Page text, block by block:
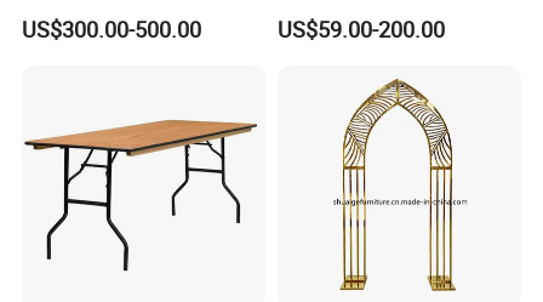
Stainless Steel Metal Arch
Backdrop
US$300.00-500.00 US$59.00-200.00